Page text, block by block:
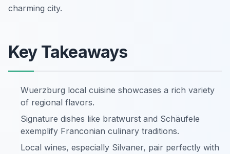
charming city.
Key Takeaways
Wuerzburg local cuisine showcases a rich variety
of regional flavors.
Signature dishes like bratwurst and Schäufele
exemplify Franconian culinary traditions.
Local wines, especially Silvaner, pair perfectly with